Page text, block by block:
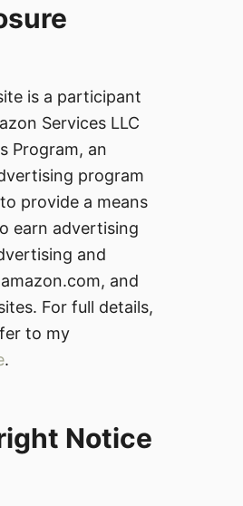
is a participant
Services LLC
Program, an
program
provide a means
earn advertising
and
and
For full details,
to my
.
Notice